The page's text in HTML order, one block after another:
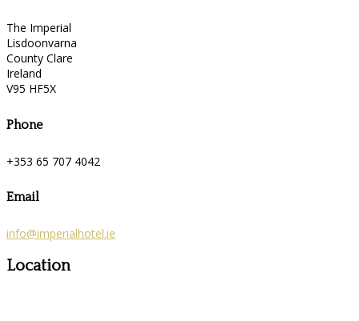
The Imperial
Lisdoonvarna
County Clare
Ireland
V95 HF5X
Phone
+353 65 707 4042
Email
info@imperialhotel.ie
Location